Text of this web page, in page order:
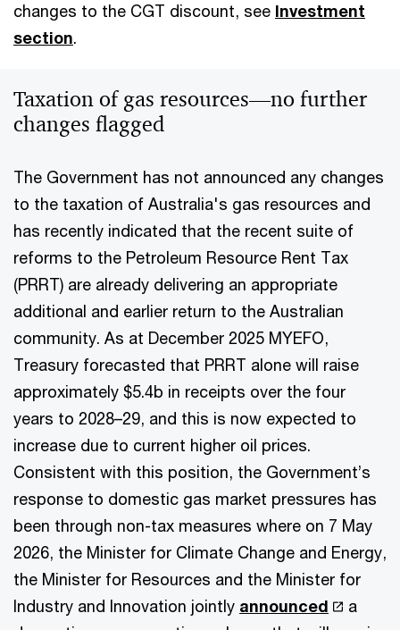
changes to the CGT discount, see Investment
section.
Taxation of gas resources—no further
changes flagged
The Government has not announced any changes
to the taxation of Australia's gas resources and
has recently indicated that the recent suite of
reforms to the Petroleum Resource Rent Tax
(PRRT) are already delivering an appropriate
additional and earlier return to the Australian
community. As at December 2025 MYEFO,
Treasury forecasted that PRRT alone will raise
approximately $5.4b in receipts over the four
years to 2028–29, and this is now expected to
increase due to current higher oil prices.
Consistent with this position, the Government’s
response to domestic gas market pressures has
been through non-tax measures where on 7 May
2026, the Minister for Climate Change and Energy,
the Minister for Resources and the Minister for
Industry and Innovation jointly announced
a